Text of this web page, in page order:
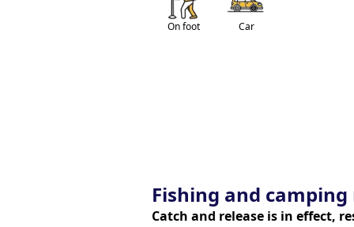
On foot Car
Fishing and
Catch and release is in effect,